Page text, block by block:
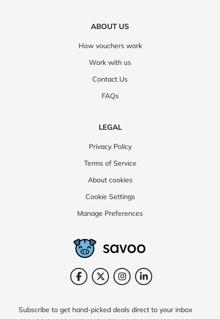
ABOUT US
How vouchers work
Work with us
Contact Us
FAQs
LEGAL
Privacy Policy
Terms of Service
About cookies
Cookie Settings
Manage Preferences
Subscribe to get hand-picked deals direct to your inbox